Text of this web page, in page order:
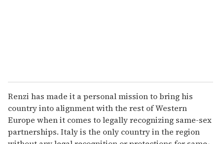
Renzi has made it a personal mission to bring his
country into alignment with the rest of Western
Europe when it comes to legally recognizing same-sex
partnerships. Italy is the only country in the region